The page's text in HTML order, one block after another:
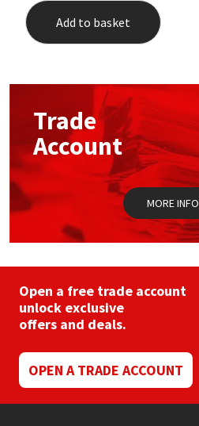
Add to basket
Trade
Account
MORE INFO
Open a free trade account
unlock exclusive
offers and deals.
OPEN A TRADE ACCOUNT
Rainbow
Sika
Soudal
Thompsons